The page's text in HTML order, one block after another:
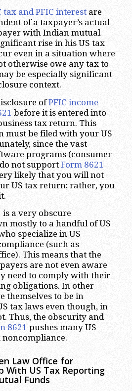
tax and PFIC interestare
of a taxpayer’s actual
with Indian mutual
rise in his US tax
even in a situation where
otherwise owe any tax to
be especially significant
context.
ofPFIC income
before it is entered into
tax return. This
be filed with your US
since the vast
programs (consumer
not support Form 8621
likely that you will not
US tax return; rather, you
is a very obscure
mostly to a handful of US
specialize in US
(such as
This means that the
are not even aware
need to comply with their
obligations. In other
themselves to be in
tax laws even though, in
Thus, the obscurity and
8621 pushes many US
Law Office for
With US Tax Reporting
Funds